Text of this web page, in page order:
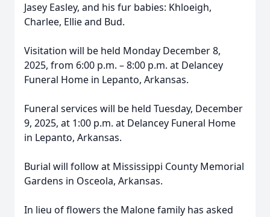
Jasey Easley, and his fur babies: Khloeigh,
Charlee, Ellie and Bud.
Visitation will be held Monday December 8,
2025, from 6:00 p.m. – 8:00 p.m. at Delancey
Funeral Home in Lepanto, Arkansas.
Funeral services will be held Tuesday, December
9, 2025, at 1:00 p.m. at Delancey Funeral Home
in Lepanto, Arkansas.
Burial will follow at Mississippi County Memorial
Gardens in Osceola, Arkansas.
In lieu of flowers the Malone family has asked